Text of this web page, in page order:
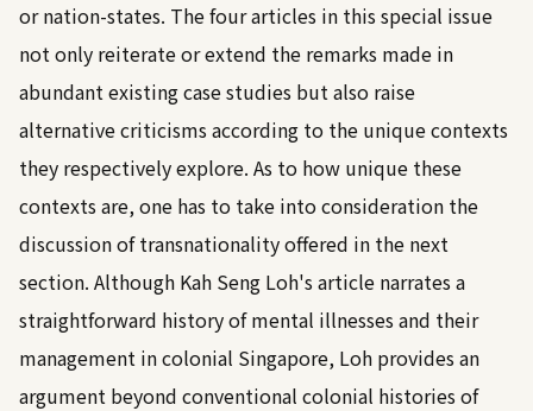
or nation-states. The four articles in this special issue
not only reiterate or extend the remarks made in
abundant existing case studies but also raise
alternative criticisms according to the unique contexts
they respectively explore. As to how unique these
contexts are, one has to take into consideration the
discussion of transnationality offered in the next
section. Although Kah Seng Loh's article narrates a
straightforward history of mental illnesses and their
management in colonial Singapore, Loh provides an
argument beyond conventional colonial histories of